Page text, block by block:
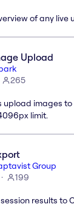
of any live
Upload
265
upload images
limit.
Group
199
results to